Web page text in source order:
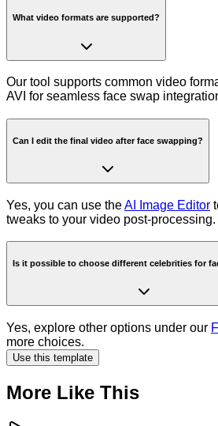
What video formats are supported?
Our tool supports common video
AVI for seamless face swap
Can I edit the final video after face swapping?
Yes, you can use theAI Image Editor
tweaks to your video post-processing.
Is it possible to choose different celebrities for
Yes, explore other options under our
more choices.
Use this template
More Like This